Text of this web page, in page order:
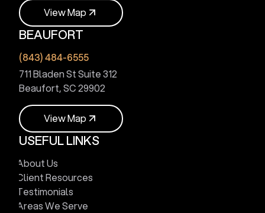
ViewMap
Vie wM a
BEAUFORT
(843) 484-6555
711 Bladen St Suite 312
Beaufort, SC 29902
ViewMap
View Map
USEFUL LINKS
About Us
Client Resources
Testimonials
Areas We Serve